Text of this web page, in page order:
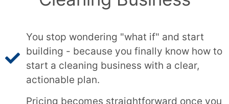
You stop wondering "what if" and start
building - because you finally know how to
start a cleaning business with a clear,
actionable plan.
Pricing becomes straightforward once you